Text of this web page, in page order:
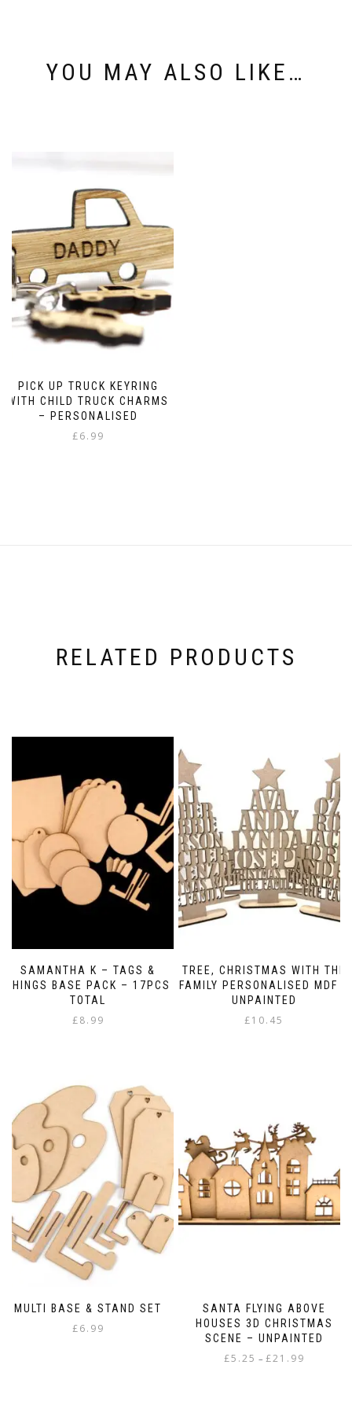
YOU MAY ALSO LIKE…
PICK UP TRUCK KEYRING
WITH CHILD TRUCK CHARMS
– PERSONALISED
£6.99
RELATED PRODUCTS
SAMANTHA K – TAGS &
THINGS BASE PACK – 17PCS
TOTAL
£8.99
TREE, CHRISTMAS WITH THE
FAMILY PERSONALISED MDF –
UNPAINTED
£10.45
MULTI BASE & STAND SET
£6.99
SANTA FLYING ABOVE
HOUSES 3D CHRISTMAS
SCENE – UNPAINTED
£5.25 – £21.99